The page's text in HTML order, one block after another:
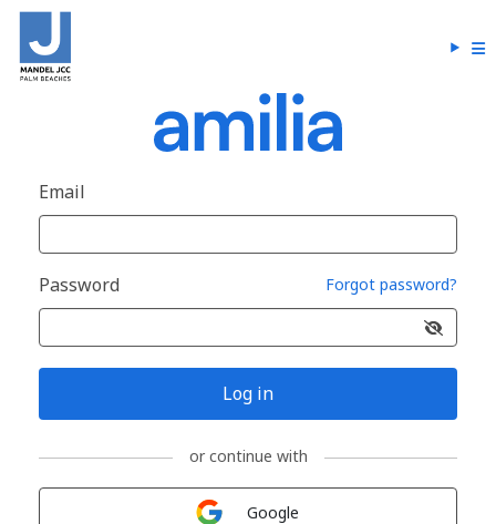
Email
Password Forgot password?
Log in
or continue with
Google